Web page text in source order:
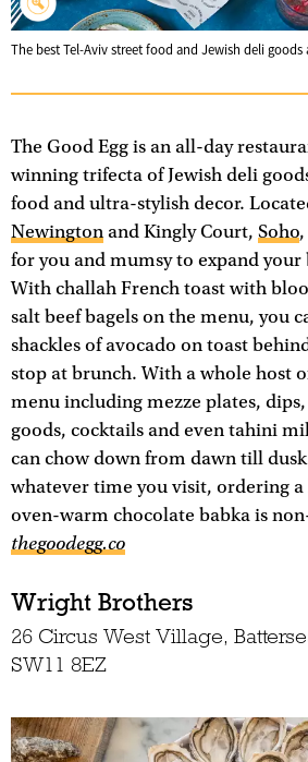
The best Tel-Aviv street food and Jewish deli goods
The Good Egg is an all-day
winning trifecta of Jewish deli
food and ultra-stylish decor.
Newington and Kingly Court, Soho
for you and mumsy to expand
With challah French toast with
salt beef bagels on the menu, you
shackles of avocado on toast
stop at brunch. With a whole host
menu including mezze plates,
goods, cocktails and even tahini
can chow down from dawn till
whatever time you visit, ordering
oven-warm chocolate babka is
thegoodegg.co
Wright Brothers
26 Circus West Village,
SW11 8EZ